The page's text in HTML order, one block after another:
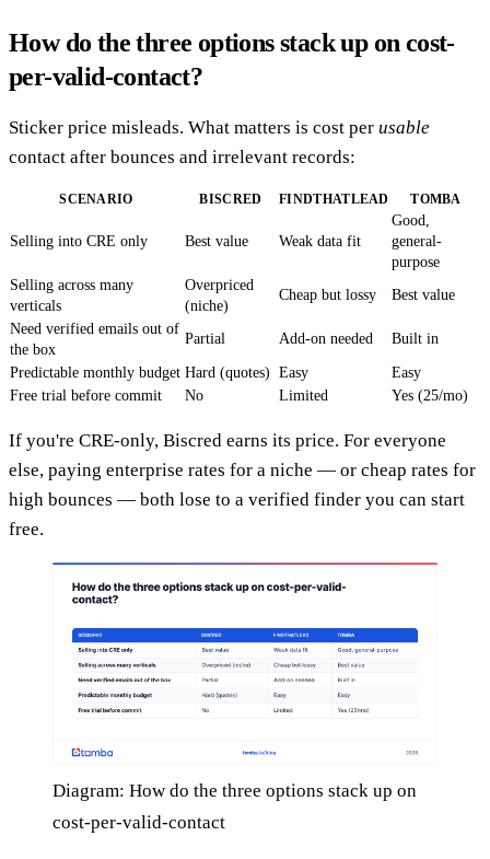
How do the three options stack up on cost-
per-valid-contact?
Sticker price misleads. What matters is cost per usable
contact after bounces and irrelevant records:
SCENARIO BISCRED FINDTHATLEAD TOMBA
Selling into CRE only Best value Weak data fit
Good,
general-
purpose
Selling across many
verticals
Overpriced
(niche)
Cheap but lossy Best value
Need verified emails out of
the box
Partial Add-on needed Built in
Predictable monthly budget Hard (quotes) Easy
Easy
Free trial before commit
No Limited Yes (25/mo)
If you're CRE-only, Biscred earns its price. For everyone
else, paying enterprise rates for a niche — or cheap rates for
high bounces — both lose to a verified finder you can start
free.
Diagram: How do the three options stack up on
cost-per-valid-contact